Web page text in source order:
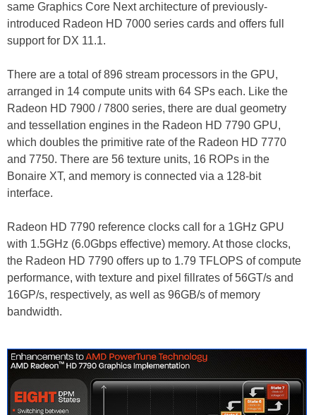
same Graphics Core Next architecture of previously-
introduced Radeon HD 7000 series cards and offers full
support for DX 11.1.
There are a total of 896 stream processors in the GPU,
arranged in 14 compute units with 64 SPs each. Like the
Radeon HD 7900 / 7800 series, there are dual geometry
and tessellation engines in the Radeon HD 7790 GPU,
which doubles the primitive rate of the Radeon HD 7770
and 7750. There are 56 texture units, 16 ROPs in the
Bonaire XT, and memory is connected via a 128-bit
interface.
Radeon HD 7790 reference clocks call for a 1GHz GPU
with 1.5GHz (6.0Gbps effective) memory. At those clocks,
the Radeon HD 7790 offers up to 1.79 TFLOPS of compute
performance, with texture and pixel fillrates of 56GT/s and
16GP/s, respectively, as well as 96GB/s of memory
bandwidth.